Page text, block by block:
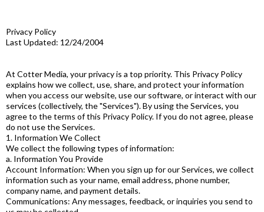
Privacy Policy
Last Updated: 12/24/2004
At Cotter Media, your privacy is a top priority. This Privacy Policy
explains how we collect, use, share, and protect your information
when you access our website, use our software, or interact with our
services (collectively, the "Services"). By using the Services, you
agree to the terms of this Privacy Policy. If you do not agree, please
do not use the Services.
1. Information We Collect
We collect the following types of information:
a. Information You Provide
Account Information: When you sign up for our Services, we collect
information such as your name, email address, phone number,
company name, and payment details.
Communications: Any messages, feedback, or inquiries you send to